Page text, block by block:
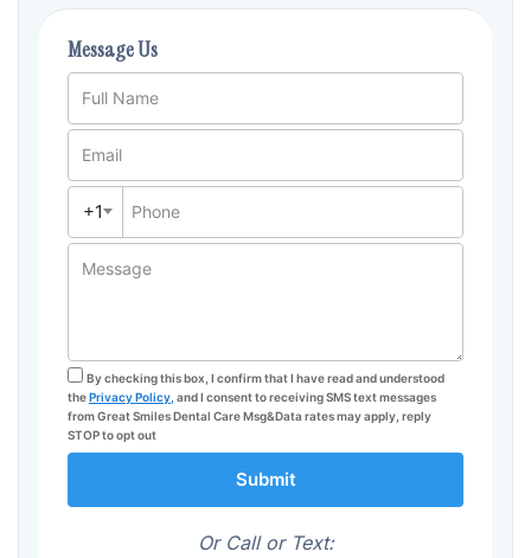
Message Us
Full Name
Email
Phone
+1
Message
By checking this box, I confirm that I have read and understood
thePrivacy Policy, and I consent to receiving SMS text messages
from Great Smiles Dental Care Msg&Data rates may apply, reply
STOP to opt out
Submit
Or Call or Text: